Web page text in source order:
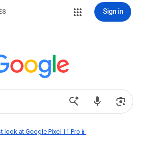
Sign in
look at Google Pixel 11 Pro📱